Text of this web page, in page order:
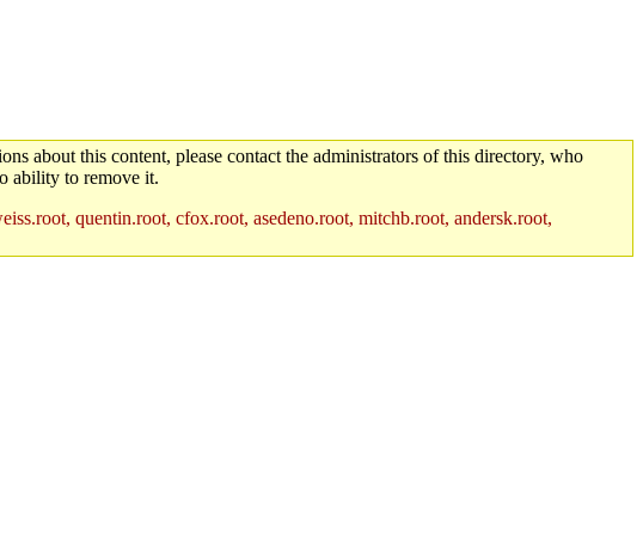
about this content, please contact the administrators of this directory, who
ability to remove it.
quentin.root, cfox.root, asedeno.root, mitchb.root, andersk.root,